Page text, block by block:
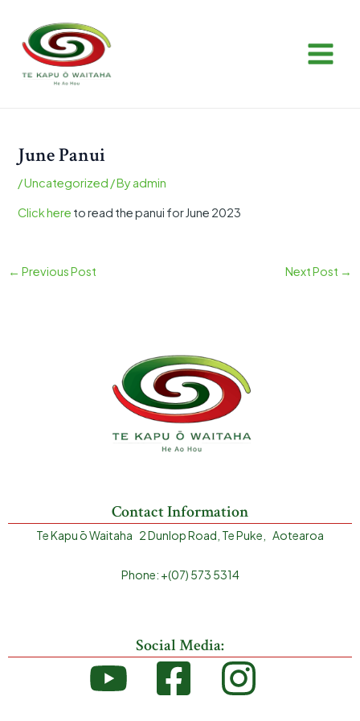
content
June Panui
/Uncategorized / Byadmin
Click here to read the panui for June 2023
navigation
← Previous Post Next Post →
Contact Information
Te Kapu ō Waitaha 2 Dunlop Road, Te Puke, Aotearoa
Phone: +(07) 573 5314
Social Media: